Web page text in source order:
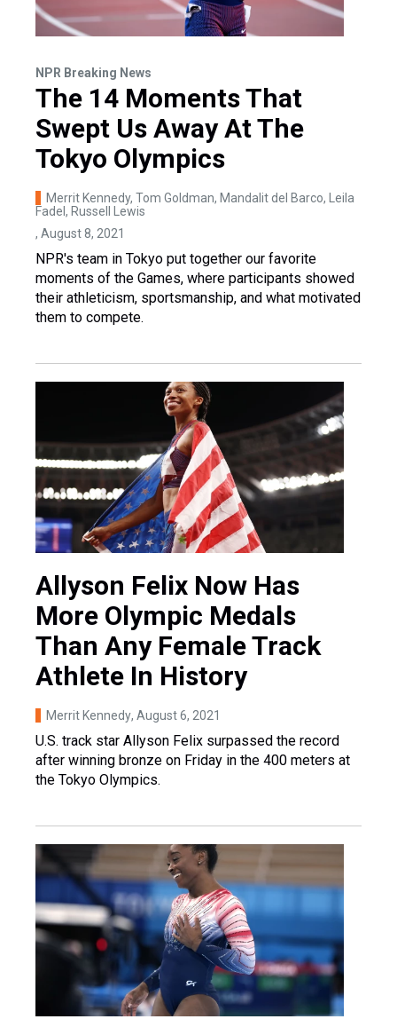
NPR Breaking News
The 14 Moments That
Swept Us Away At The
Tokyo Olympics
Merrit Kennedy, Tom Goldman, Mandalit del Barco, Leila
Fadel, Russell Lewis
, August 8, 2021
NPR's team in Tokyo put together our favorite
moments of the Games, where participants showed
their athleticism, sportsmanship, and what motivated
them to compete.
Allyson Felix Now Has
More Olympic Medals
Than Any Female Track
Athlete In History
Merrit Kennedy, August 6, 2021
U.S. track star Allyson Felix surpassed the record
after winning bronze on Friday in the 400 meters at
the Tokyo Olympics.